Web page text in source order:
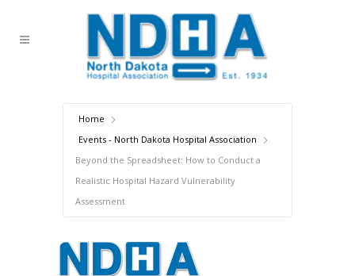
Home
Events - North Dakota Hospital Association
Beyond the Spreadsheet: How to Conduct a
Realistic Hospital Hazard Vulnerability
Assessment